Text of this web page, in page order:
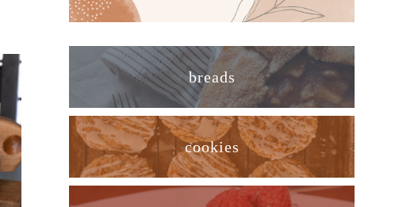
breads
cookies